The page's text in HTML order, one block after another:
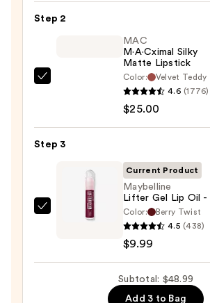
Liner
Step 2
Lipstick
$25.00
MAC
M·A·Cximal Silky
Matte Lipstick
Color:
Velvet Teddy
4.6 (1776)
$25.00
Step 3
Maybelline
Lip
Current Product
Maybelline
Lifter Gel Lip Oil -
Color:
Berry Twist
4.5 (438)
$9.99
Subtotal: $48.99
Add 3 to Bag